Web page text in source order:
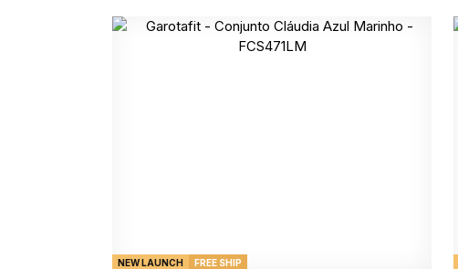
NEW LAUNCH FREE SHIP